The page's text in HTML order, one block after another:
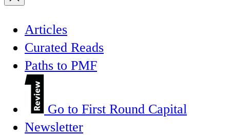
Articles
Curated Reads
Paths to PMF
Go to First Round Capital
Newsletter